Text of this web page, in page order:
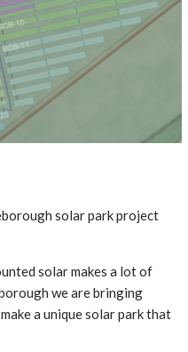
solar park project
solar makes a lot of
we are bringing
a unique solar park that